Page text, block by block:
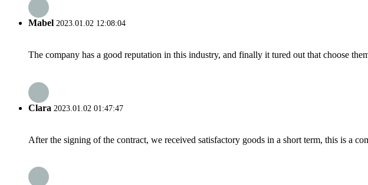
Mabel 2023.01.02 12:08:04
The company has a good reputation in this industry, and finally it tured out that choose
Clara 2023.01.02 01:47:47
After the signing of the contract, we received satisfactory goods in a short term, this is a